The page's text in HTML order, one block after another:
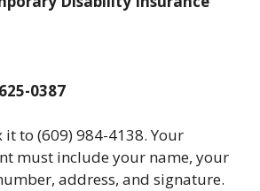
0387
it to (609) 984-4138. Your
must include your name, your
address, and signature.